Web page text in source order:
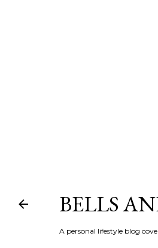
BELLS
A personal lifestyle blog